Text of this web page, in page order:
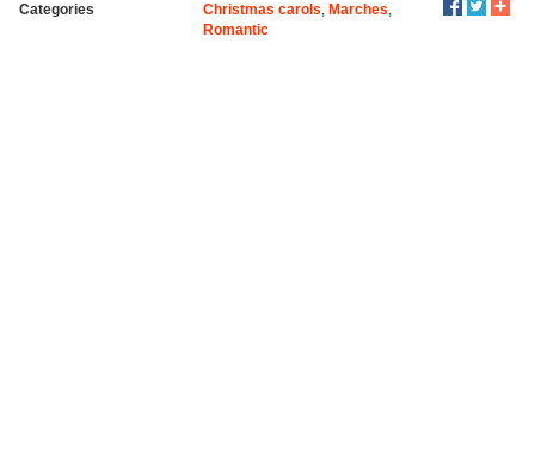
Categories Christmas carols Marches
Romantic